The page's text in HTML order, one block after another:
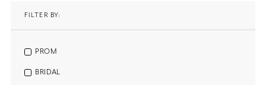
FILTER BY:
PROM
BRIDAL